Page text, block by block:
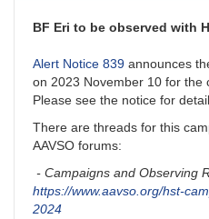
go
BF
Eri?
by
BF Eri to be observed with
Alert Notice 839 announces
on 2023 November 10 for the
Please see the notice for
There are threads for this
AAVSO forums:
- Campaigns and Observing
https://www.aavso.org/hst-
2024